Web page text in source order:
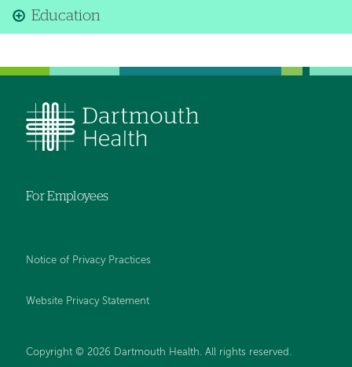
Education
For Employees
Notice of Privacy Practices
Website Privacy Statement
Copyright © 2026 Dartmouth Health. All rights reserved .